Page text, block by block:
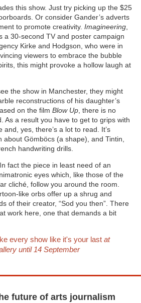
this show. Just try picking up the $25
Or consider Gander’s adverts
to promote creativity. Imagineering,
a 30-second TV and poster campaign
Kirke and Hodgson, who were in
viewers to embrace the bubble
this might provoke a hollow laugh at
the show in Manchester, they might
reconstructions of his daughter’s
on the film Blow Up, there is no
As a result you have to get to grips with
yes, there’s a lot to read. It’s
about Gömböcs (a shape), and Tintin,
handwriting drills.
fact the piece in least need of an
eyes which, like those of the
cliché, follow you around the room.
like orbs offer up a shrug and
of their creator, “Sod you then”. There
work here, one that demands a bit
every show like it's your last at
until 14 September
future of arts journalism